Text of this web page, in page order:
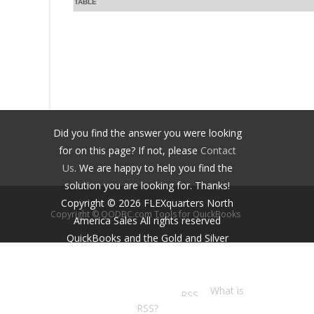
TABLE
Did you find the answer you were looking
for on this page? If not, please Contact
Us. We are happy to help you find the
solution you are looking for. Thanks!
Copyright © 2026 FLEXquarters North
America SalesAll rights reserved
QuickBooks and the Gold and Silver
What is
RSS?
Copyright © QODBC.com Tools for QuickBooks